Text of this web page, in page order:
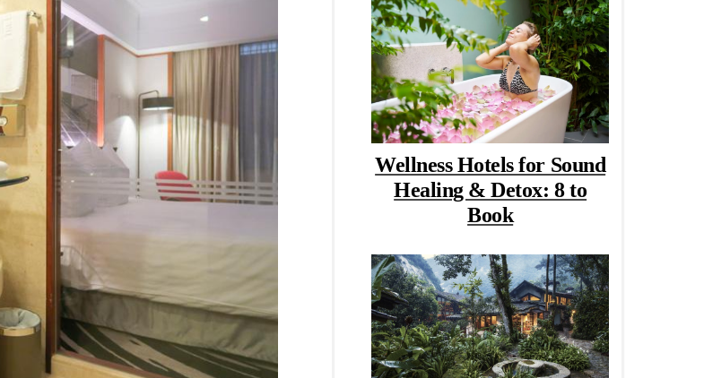
Wellness Hotels for Sound
Healing & Detox: 8 to
Book